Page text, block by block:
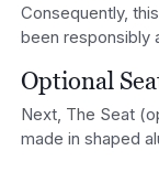
Consequently,
been responsibly
Optional
Next, The Seat
made in shaped